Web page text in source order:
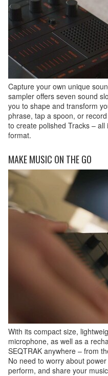
Capture your own unique
sampler offers seven sound
you to shape and transform
phrase, tap a spoon, or
to create polished Tracks –
format.
MAKE MUSIC ON THE GO
With its compact size,
microphone, as well as a
SEQTRAK anywhere – from
No need to worry about
perform, and share your